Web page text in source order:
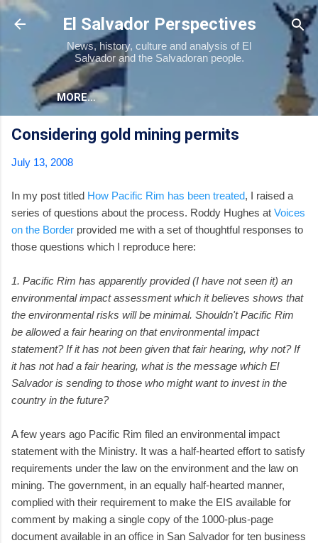
Skip to main content
El Salvador Perspectives
News, history, culture and analysis of El
Salvador and the Salvadoran people.
MORE…
Considering gold mining permits
July 13, 2008
In my post titled How Pacific Rim has been treated, I raised a
series of questions about the process. Roddy Hughes at Voices
on the Border provided me with a set of thoughtful responses to
those questions which I reproduce here:
1. Pacific Rim has apparently provided (I have not seen it) an
environmental impact assessment which it believes shows that
the environmental risks will be minimal. Shouldn't Pacific Rim
be allowed a fair hearing on that environmental impact
statement? If it has not been given that fair hearing, why not? If
it has not had a fair hearing, what is the message which El
Salvador is sending to those who might want to invest in the
country in the future?
A few years ago Pacific Rim filed an environmental impact
statement with the Ministry. It was a half-hearted effort to satisfy
requirements under the law on the environment and the law on
mining. The government, in an equally half-hearted manner,
complied with their requirement to make the EIS available for
comment by making a single copy of the 1000-plus-page
document available in an office in San Salvador for ten business